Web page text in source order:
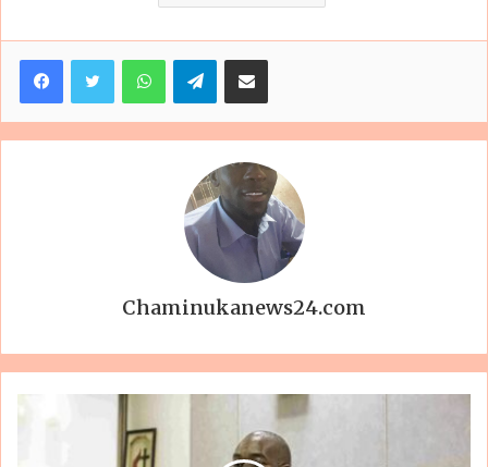
FacebookTwitterWhatsAppTelegramShare via Email
Chaminukanews24.com